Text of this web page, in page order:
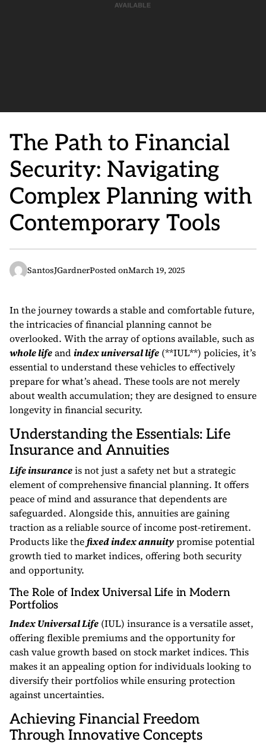
The Path to Financial
Security: Navigating
Complex Planning with
Contemporary Tools
SantosJGardnerPosted onMarch 19, 2025
In the journey towards a stable and comfortable future,
the intricacies of financial planning cannot be
overlooked. With the array of options available, such as
whole lifeandindex universal life (**IUL**) policies, it’s
essential to understand these vehicles to effectively
prepare for what’s ahead. These tools are not merely
about wealth accumulation; they are designed to ensure
longevity in financial security.
Understanding the Essentials: Life
Insurance and Annuities
Life insuranceis not just a safety net but a strategic
element of comprehensive financial planning. It offers
peace of mind and assurance that dependents are
safeguarded. Alongside this, annuities are gaining
traction as a reliable source of income post-retirement.
Products like thefixed index annuitypromise potential
growth tied to market indices, offering both security
and opportunity.
The Role of Index Universal Life in Modern
Portfolios
Index Universal Life (IUL) insurance is a versatile asset,
offering flexible premiums and the opportunity for
cash value growth based on stock market indices. This
makes it an appealing option for individuals looking to
diversify their portfolios while ensuring protection
against uncertainties.
Achieving Financial Freedom
Through Innovative Concepts